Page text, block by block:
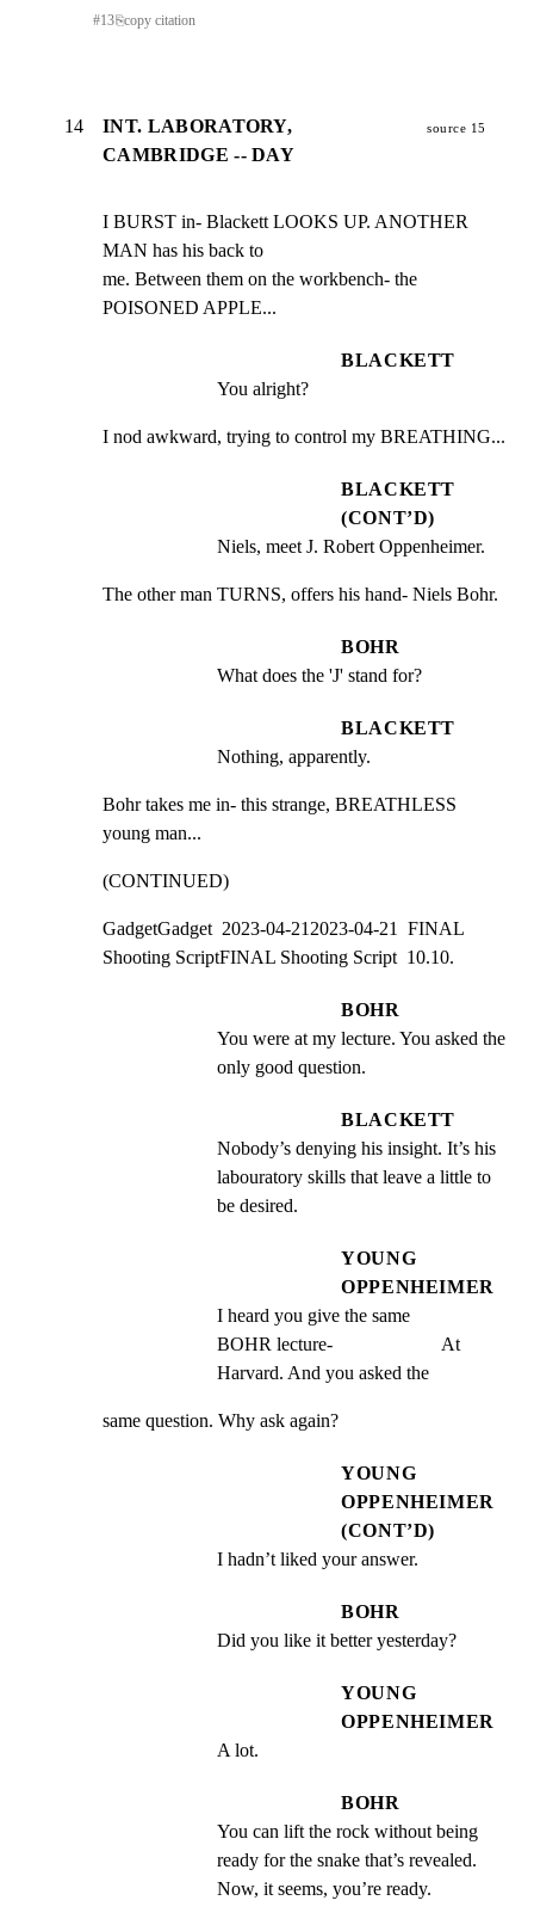
#13⎘copy citation
14
INT. LABORATORY,
CAMBRIDGE -- DAY
source 15
I BURST in- Blackett LOOKS UP. ANOTHER
MAN has his back to
me. Between them on the workbench- the
POISONED APPLE...
BLACKETT
You alright?
I nod awkward, trying to control my BREATHING...
BLACKETT
(CONT’D)
Niels, meet J. Robert Oppenheimer.
The other man TURNS, offers his hand- Niels Bohr.
BOHR
What does the 'J' stand for?
BLACKETT
Nothing, apparently.
Bohr takes me in- this strange, BREATHLESS
young man...
(CONTINUED)
GadgetGadget  2023-04-212023-04-21  FINAL
Shooting ScriptFINAL Shooting Script  10.10.
BOHR
You were at my lecture. You asked the
only good question.
BLACKETT
Nobody’s denying his insight. It’s his
labouratory skills that leave a little to
be desired.
YOUNG
OPPENHEIMER
I heard you give the same
BOHR lecture-                       At
Harvard. And you asked the
same question. Why ask again?
YOUNG
OPPENHEIMER
(CONT’D)
I hadn’t liked your answer.
BOHR
Did you like it better yesterday?
YOUNG
OPPENHEIMER
A lot.
BOHR
You can lift the rock without being
ready for the snake that’s revealed.
Now, it seems, you’re ready.